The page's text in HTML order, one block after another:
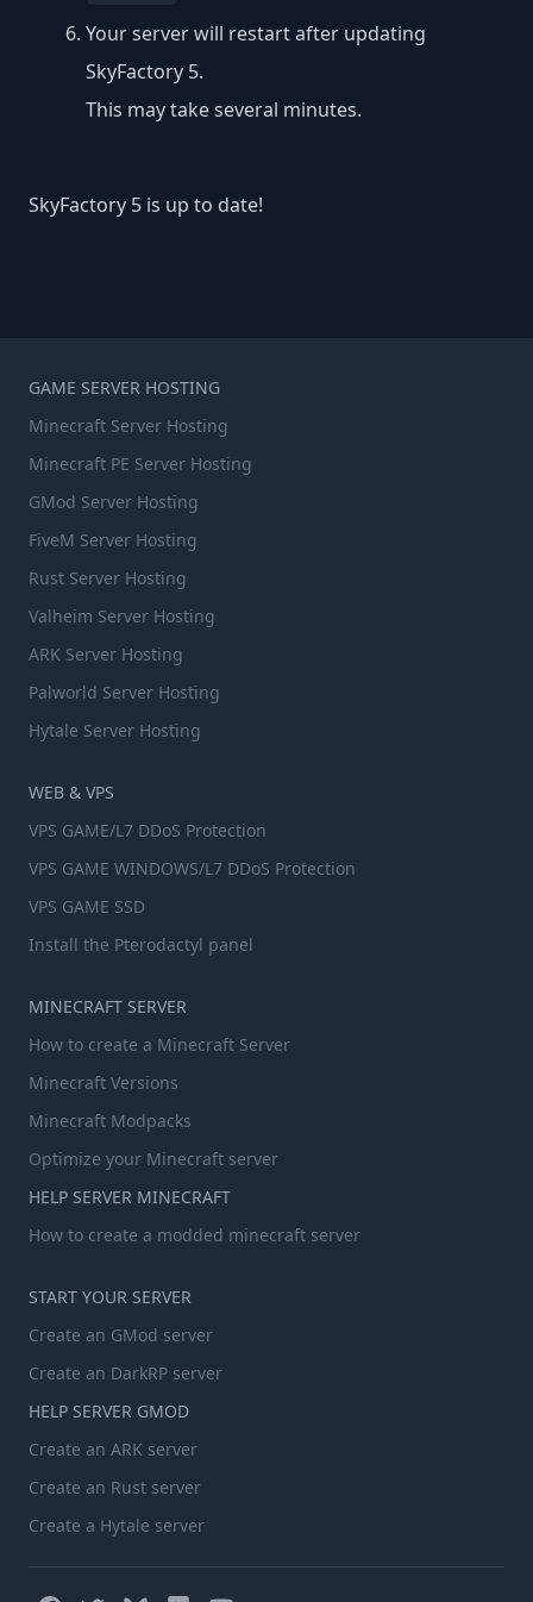
Your server will restart after updating
SkyFactory 5.
This may take several minutes.
SkyFactory 5 is up to date!
GAME SERVER HOSTING
Minecraft Server Hosting
Minecraft PE Server Hosting
GMod Server Hosting
FiveM Server Hosting
Rust Server Hosting
Valheim Server Hosting
ARK Server Hosting
Palworld Server Hosting
Hytale Server Hosting
WEB & VPS
VPS GAME/L7 DDoS Protection
VPS GAME WINDOWS/L7 DDoS Protection
VPS GAME SSD
Install the Pterodactyl panel
MINECRAFT SERVER
How to create a Minecraft Server
Minecraft Versions
Minecraft Modpacks
Optimize your Minecraft server
HELP SERVER MINECRAFT
How to create a modded minecraft server
START YOUR SERVER
Create an GMod server
Create an DarkRP server
HELP SERVER GMOD
Create an ARK server
Create an Rust server
Create a Hytale server